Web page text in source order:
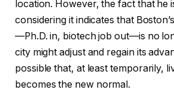
location. However, the fact that he
considering it indicates that
—Ph.D. in, biotech job out—is no
city might adjust and regain its
possible that, at least temporarily,
becomes the new normal.